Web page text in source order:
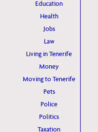
Education
Health
Jobs
Law
Living in Tenerife
Money
Moving to Tenerife
Pets
Police
Politics
Taxation